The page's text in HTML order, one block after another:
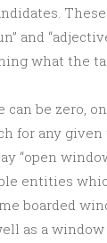
and
what the
can be zero,
for any given
“open
entities
boarded
as a